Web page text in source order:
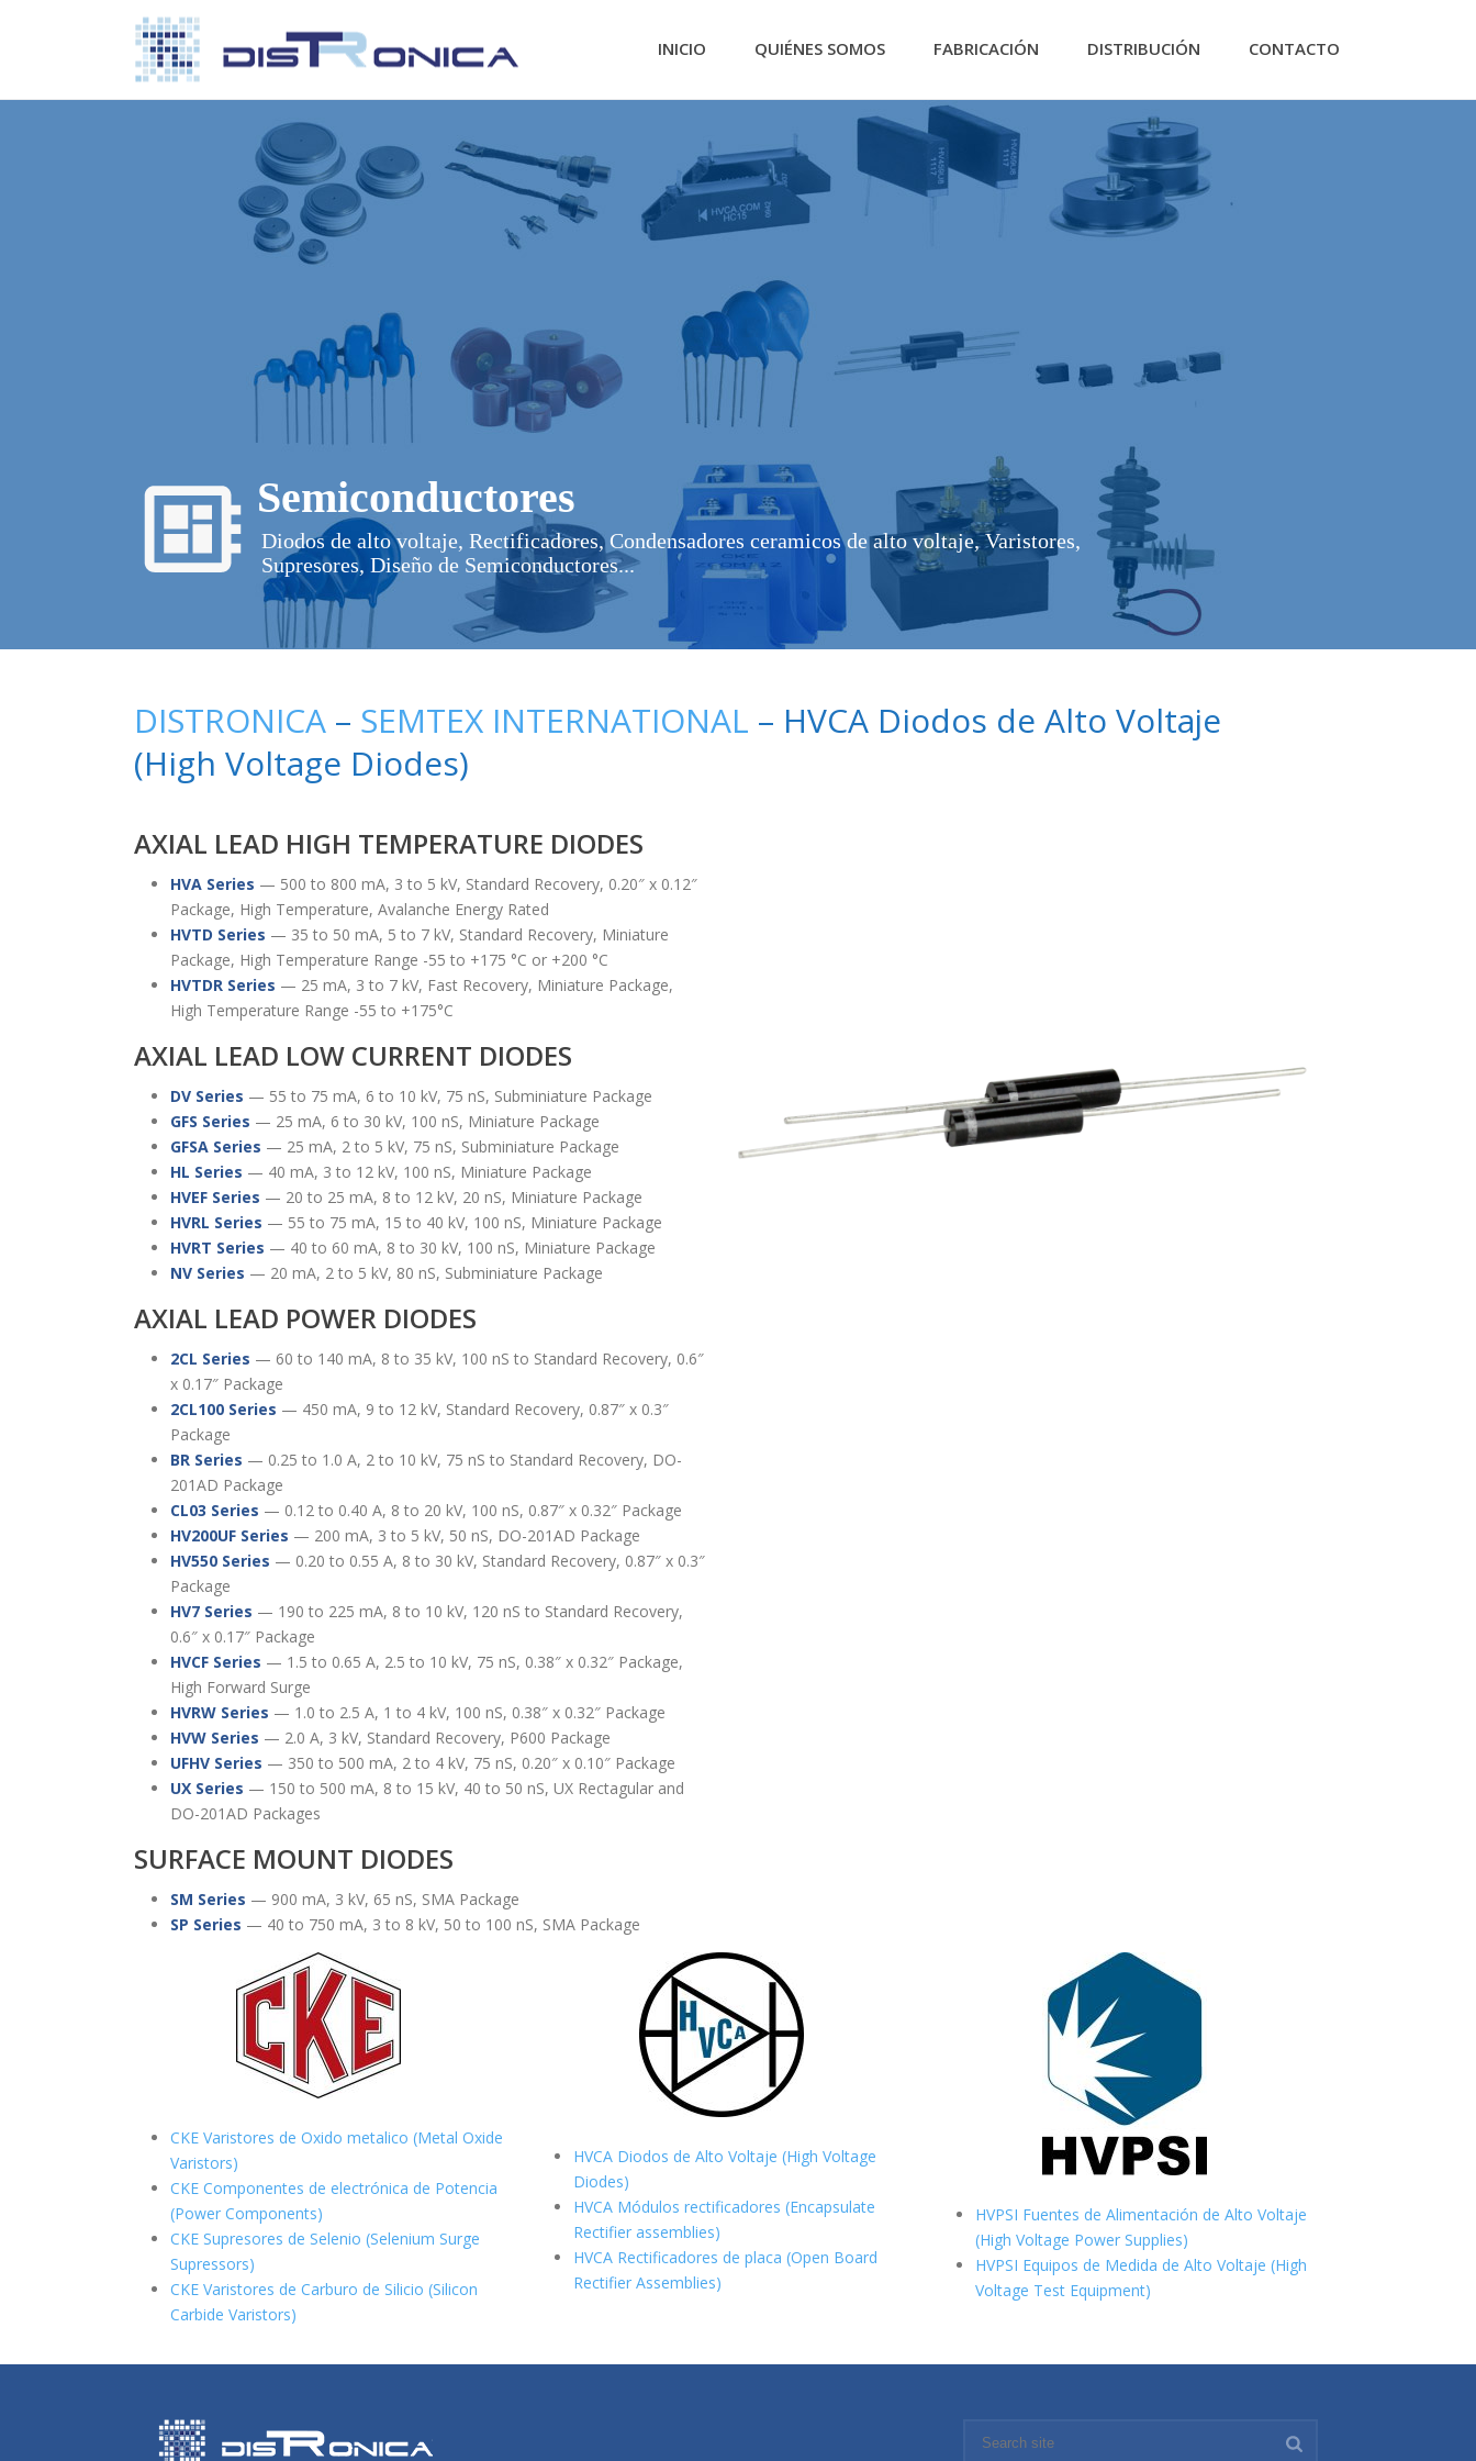
INICIO QUIÉNES SOMOS FABRICACIÓN DISTRIBUCIÓN CONTACTO
Semiconductores
Diodos de alto voltaje, Rectificadores, Condensadores ceramicos de alto voltaje, Varistores,
Supresores, Diseño de Semiconductores...
DISTRONICA – SEMTEX INTERNATIONAL – HVCA Diodos de Alto Voltaje
(High Voltage Diodes)
AXIAL LEAD HIGH TEMPERATURE DIODES
HVA Series — 500 to 800 mA, 3 to 5 kV, Standard Recovery, 0.20″ x 0.12″
Package, High Temperature, Avalanche Energy Rated
HVTD Series — 35 to 50 mA, 5 to 7 kV, Standard Recovery, Miniature
Package, High Temperature Range -55 to +175 °C or +200 °C
HVTDR Series — 25 mA, 3 to 7 kV, Fast Recovery, Miniature Package,
High Temperature Range -55 to +175°C
AXIAL LEAD LOW CURRENT DIODES
DV Series — 55 to 75 mA, 6 to 10 kV, 75 nS, Subminiature Package
GFS Series — 25 mA, 6 to 30 kV, 100 nS, Miniature Package
GFSA Series — 25 mA, 2 to 5 kV, 75 nS, Subminiature Package
HL Series — 40 mA, 3 to 12 kV, 100 nS, Miniature Package
HVEF Series — 20 to 25 mA, 8 to 12 kV, 20 nS, Miniature Package
HVRL Series — 55 to 75 mA, 15 to 40 kV, 100 nS, Miniature Package
HVRT Series — 40 to 60 mA, 8 to 30 kV, 100 nS, Miniature Package
NV Series — 20 mA, 2 to 5 kV, 80 nS, Subminiature Package
AXIAL LEAD POWER DIODES
2CL Series — 60 to 140 mA, 8 to 35 kV, 100 nS to Standard Recovery, 0.6″
x 0.17″ Package
2CL100 Series — 450 mA, 9 to 12 kV, Standard Recovery, 0.87″ x 0.3″
Package
BR Series — 0.25 to 1.0 A, 2 to 10 kV, 75 nS to Standard Recovery, DO-
201AD Package
CL03 Series — 0.12 to 0.40 A, 8 to 20 kV, 100 nS, 0.87″ x 0.32″ Package
HV200UF Series — 200 mA, 3 to 5 kV, 50 nS, DO-201AD Package
HV550 Series — 0.20 to 0.55 A, 8 to 30 kV, Standard Recovery, 0.87″ x 0.3″
Package
HV7 Series — 190 to 225 mA, 8 to 10 kV, 120 nS to Standard Recovery,
0.6″ x 0.17″ Package
HVCF Series — 1.5 to 0.65 A, 2.5 to 10 kV, 75 nS, 0.38″ x 0.32″ Package,
High Forward Surge
HVRW Series — 1.0 to 2.5 A, 1 to 4 kV, 100 nS, 0.38″ x 0.32″ Package
HVW Series — 2.0 A, 3 kV, Standard Recovery, P600 Package
UFHV Series — 350 to 500 mA, 2 to 4 kV, 75 nS, 0.20″ x 0.10″ Package
UX Series — 150 to 500 mA, 8 to 15 kV, 40 to 50 nS, UX Rectagular and
DO-201AD Packages
SURFACE MOUNT DIODES
SM Series — 900 mA, 3 kV, 65 nS, SMA Package
SP Series — 40 to 750 mA, 3 to 8 kV, 50 to 100 nS, SMA Package
CKE Varistores de Oxido metalico (Metal Oxide
Varistors)
CKE Componentes de electrónica de Potencia
(Power Components)
CKE Supresores de Selenio (Selenium Surge
Supressors)
CKE Varistores de Carburo de Silicio (Silicon
Carbide Varistors)
HVCA Diodos de Alto Voltaje (High Voltage
Diodes)
HVCA Módulos rectificadores (Encapsulate
Rectifier assemblies)
HVCA Rectificadores de placa (Open Board
Rectifier Assemblies)
HVPSI Fuentes de Alimentación de Alto Voltaje
(High Voltage Power Supplies)
HVPSI Equipos de Medida de Alto Voltaje (High
Voltage Test Equipment)